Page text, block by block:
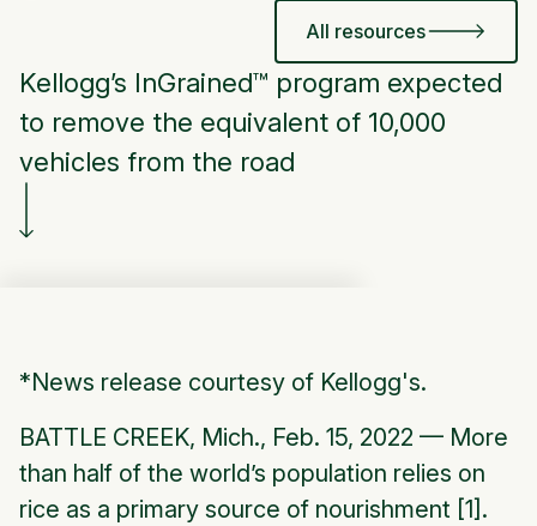
All resources
Kellogg’s InGrained™ program expected
to remove the equivalent of 10,000
vehicles from the road
*News release courtesy of Kellogg's.
BATTLE CREEK, Mich., Feb. 15, 2022 — More
than half of the world’s population relies on
rice as a primary source of nourishment [1].